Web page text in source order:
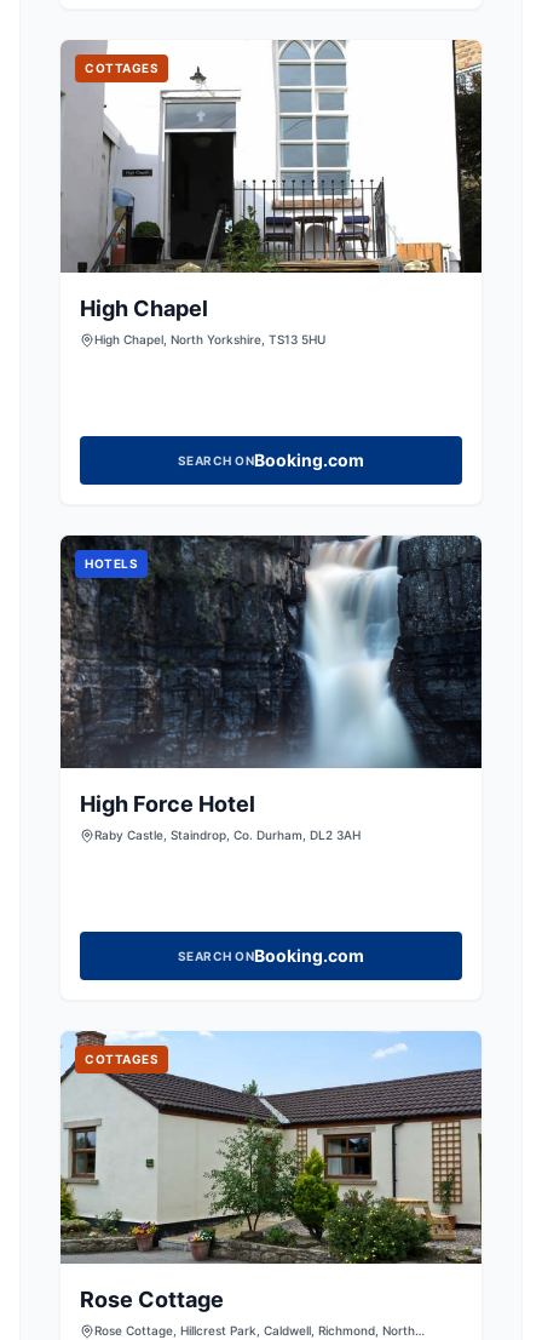
COTTAGES
High Chapel
High Chapel, North Yorkshire, TS13 5HU
SEARCH ONBooking.com
HOTELS
High Force Hotel
Raby Castle, Staindrop, Co. Durham, DL2 3AH
SEARCH ONBooking.com
COTTAGES
Rose Cottage
Rose Cottage, Hillcrest Park, Caldwell, Richmond, North